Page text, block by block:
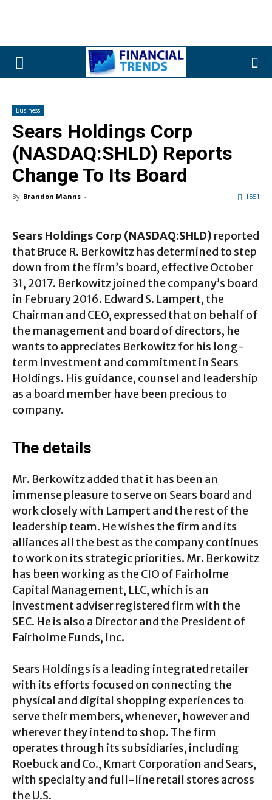
Business
Sears Holdings Corp
(NASDAQ:SHLD) Reports
Change To Its Board
By Brandon Manns - 1551
Sears Holdings Corp (NASDAQ:SHLD) reported
that Bruce R. Berkowitz has determined to step
down from the firm’s board, effective October
31, 2017. Berkowitz joined the company’s board
in February 2016. Edward S. Lampert, the
Chairman and CEO, expressed that on behalf of
the management and board of directors, he
wants to appreciates Berkowitz for his long-
term investment and commitment in Sears
Holdings. His guidance, counsel and leadership
as a board member have been precious to
company.
The details
Mr. Berkowitz added that it has been an
immense pleasure to serve on Sears board and
work closely with Lampert and the rest of the
leadership team. He wishes the firm and its
alliances all the best as the company continues
to work on its strategic priorities. Mr. Berkowitz
has been working as the CIO of Fairholme
Capital Management, LLC, which is an
investment adviser registered firm with the
SEC. He is also a Director and the President of
Fairholme Funds, Inc.
Sears Holdings is a leading integrated retailer
with its efforts focused on connecting the
physical and digital shopping experiences to
serve their members, whenever, however and
wherever they intend to shop. The firm
operates through its subsidiaries, including
Roebuck and Co., Kmart Corporation and Sears,
with specialty and full-line retail stores across
the U.S.